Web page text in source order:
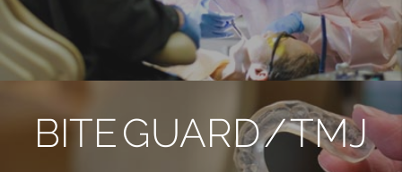
BITE GUARD / TMJ